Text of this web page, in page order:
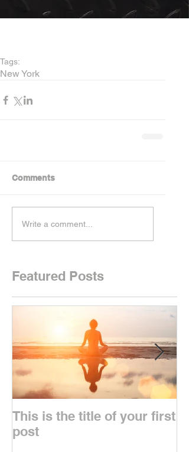
Tags:
New York
Comments
Write a comment...
Featured Posts
This is the title of your first
post